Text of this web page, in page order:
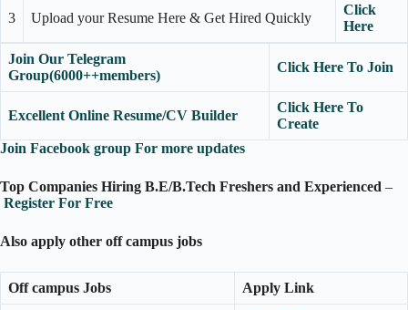
3 Upload your Resume Here & Get Hired Quickly
Click
Here
Join Our Telegram
Group(6000++members)
Click Here To Join
Excellent Online Resume/CV Builder
Click Here To
Create
Join Facebook group For more updates
Top Companies Hiring B.E/B.Tech Freshers and Experienced –
Register For Free
Also apply other off campus jobs
Off campus Jobs Apply Link